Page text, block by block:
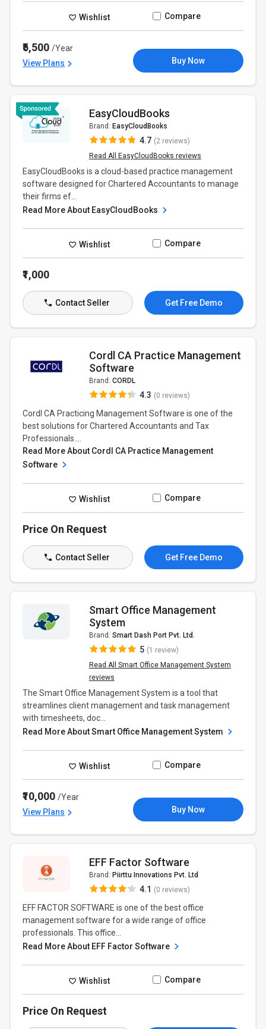
Wishlist Compare
₹5,500/Year
View Plans
Buy Now
EasyCloudBooks
Brand: EasyCloudBooks
4.7 (2 reviews)
Read All EasyCloudBooks reviews
EasyCloudBooks is a cloud-based practice management
software designed for Chartered Accountants to manage
their firms ef...
Read More About EasyCloudBooks
Wishlist Compare
₹1,000
Contact Seller Get Free Demo
Cordl CA Practice Management
Software
Brand: CORDL
4.3 (0 reviews)
Cordl CA Practicing Management Software is one of the
best solutions for Chartered Accountants and Tax
Professionals....
Read More About Cordl CA Practice Management
Software
Wishlist Compare
Price On Request
Contact Seller Get Free Demo
Smart Office Management
System
Brand: Smart Dash Port Pvt. Ltd.
5 (1 review)
Read All Smart Office Management System
reviews
The Smart Office Management System is a tool that
streamlines client management and task management
with timesheets, doc...
Read More About Smart Office Management System
Wishlist Compare
₹10,000/Year
View Plans
Buy Now
EFF Factor Software
Brand: Piirttu Innovations Pvt. Ltd
4.1 (0 reviews)
EFF FACTOR SOFTWARE is one of the best office
management software for a wide range of office
professionals. This office...
Read More About EFF Factor Software
Wishlist Compare
Price On Request